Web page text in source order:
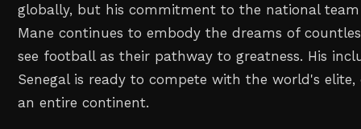
globally, but his commitment to the national
Mane continues to embody the dreams of
see football as their pathway to greatness. His
Senegal is ready to compete with the world's
an entire continent.